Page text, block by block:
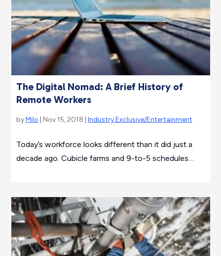
The Digital Nomad: A Brief History of
Remote Workers
byMilo | Nov 15, 2018 | Industry Exclusive/Entertainment
Today’s workforce looks different than it did just a
decade ago. Cubicle farms and 9-to-5 schedules…